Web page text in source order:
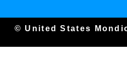
© United States